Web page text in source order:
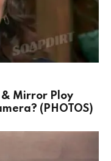
& Mirror Ploy
(PHOTOS)